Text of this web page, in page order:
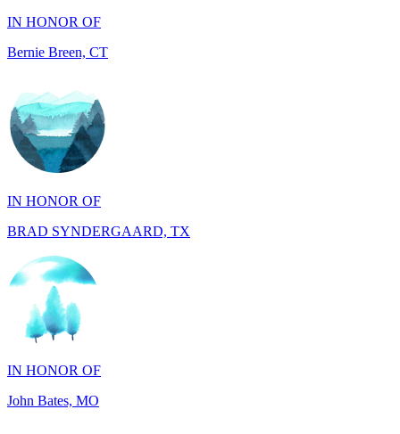
IN HONOR OF
BRAD SYNDERGAARD, TX
IN HONOR OF
John Bates, MO